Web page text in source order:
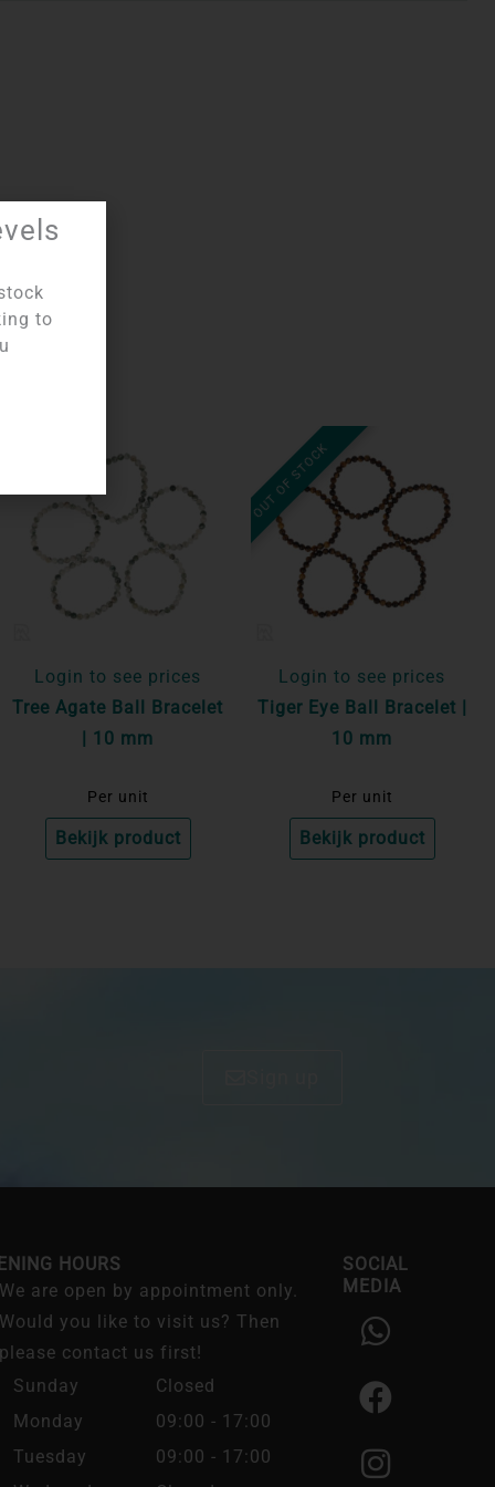
Login to see prices
Tree Agate Ball Bracelet
| 10 mm
Per unit
Bekijk product
OUT OF STOCK
Login to see prices
Tiger Eye Ball Bracelet |
10 mm
Per unit
Bekijk product
HOURS
We are open by appointment only.
Would you like to visit us? Then
please contact us first!
Sunday
Closed
Monday
09:00 - 17:00
Tuesday
09:00 - 17:00
SOCIAL
MEDIA
W
h
a
t
s
a
F
a
c
e
b
o
I
n
s
t
a
g
to